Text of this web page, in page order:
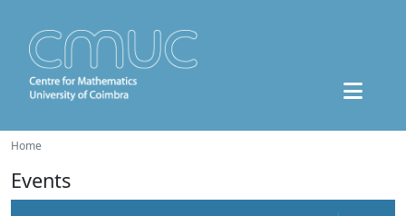
Home
Events